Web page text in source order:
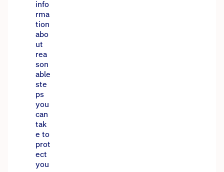
info
rma
tion
abo
ut
rea
son
able
ste
ps
you
can
tak
e to
prot
ect
you